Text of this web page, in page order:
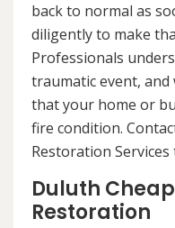
back to normal as
diligently to make
Professionals
traumatic event,
that your home or
fire condition.
Restoration
Duluth
Restoration